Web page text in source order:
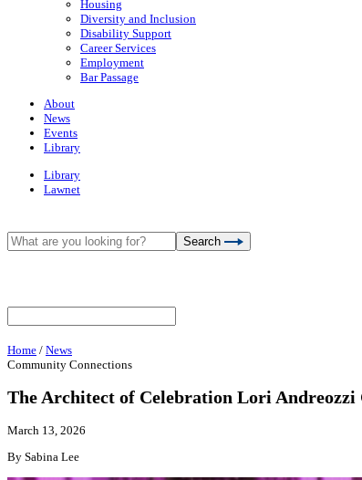
Housing
Diversity and Inclusion
Disability Support
Career Services
Employment
Bar Passage
About
News
Events
Library
Library
Lawnet
Search
Home / News
Community Connections
The Architect of Celebration Lori Andreozzi
March 13, 2026
By Sabina Lee